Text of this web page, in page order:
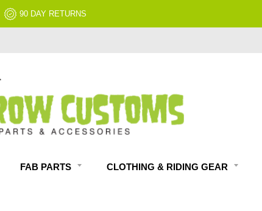
NO RESTOCK FEES, EVER!
FAB PARTS CLOTHING & RIDING GEAR